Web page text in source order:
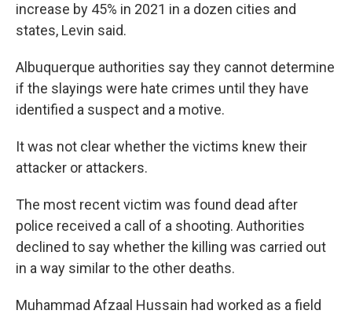
increase by 45% in 2021 in a dozen cities and
states, Levin said.
Albuquerque authorities say they cannot determine
if the slayings were hate crimes until they have
identified a suspect and a motive.
It was not clear whether the victims knew their
attacker or attackers.
The most recent victim was found dead after
police received a call of a shooting. Authorities
declined to say whether the killing was carried out
in a way similar to the other deaths.
Muhammad Afzaal Hussain had worked as a field